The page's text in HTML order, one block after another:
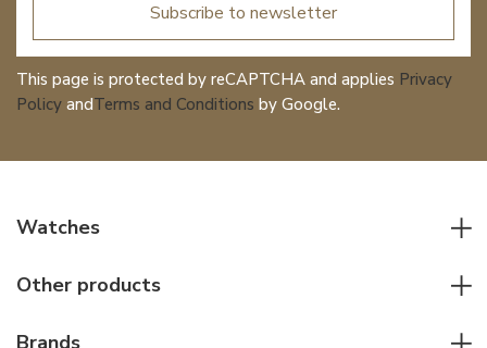
Subscribe to newsletter
This page is protected by reCAPTCHA and applies Privacy
Policy andTerms and Conditions by Google.
Watches
Women watches
Other products
Brands